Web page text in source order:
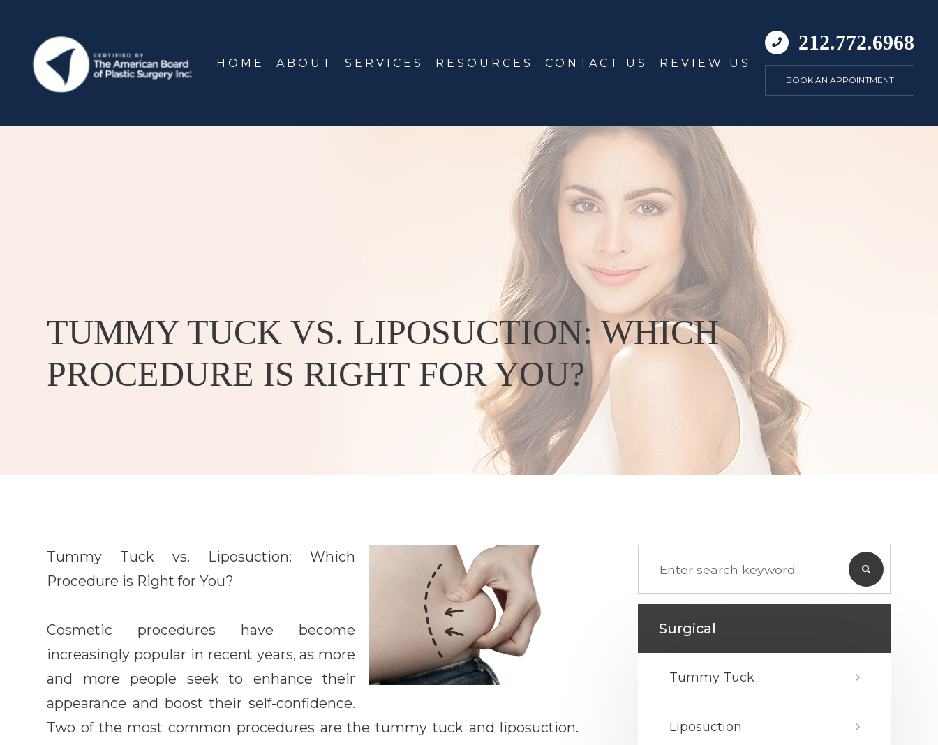
HOME ABOUT SERVICES RESOURCES CONTACT US REVIEW US
212.772.6968
BOOK AN APPOINTMENT
TUMMY TUCK VS. LIPOSUCTION: WHICH
PROCEDURE IS RIGHT FOR YOU?
Tummy Tuck vs. Liposuction: Which
Procedure is Right for You?
Cosmetic procedures have become
increasingly popular in recent years, as more
and more people seek to enhance their
appearance and boost their self-confidence.
Two of the most common procedures are the tummy tuck and liposuction.
Surgical
Tummy Tuck
Liposuction